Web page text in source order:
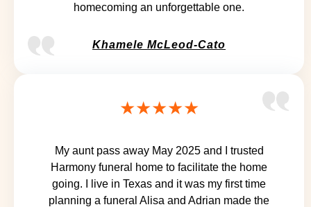
homecoming an unforgettable one.
Khamele McLeod-Cato
★★★★★
My aunt pass away May 2025 and I trusted
Harmony funeral home to facilitate the home
going. I live in Texas and it was my first time
planning a funeral Alisa and Adrian made the